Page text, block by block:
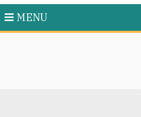
MENU